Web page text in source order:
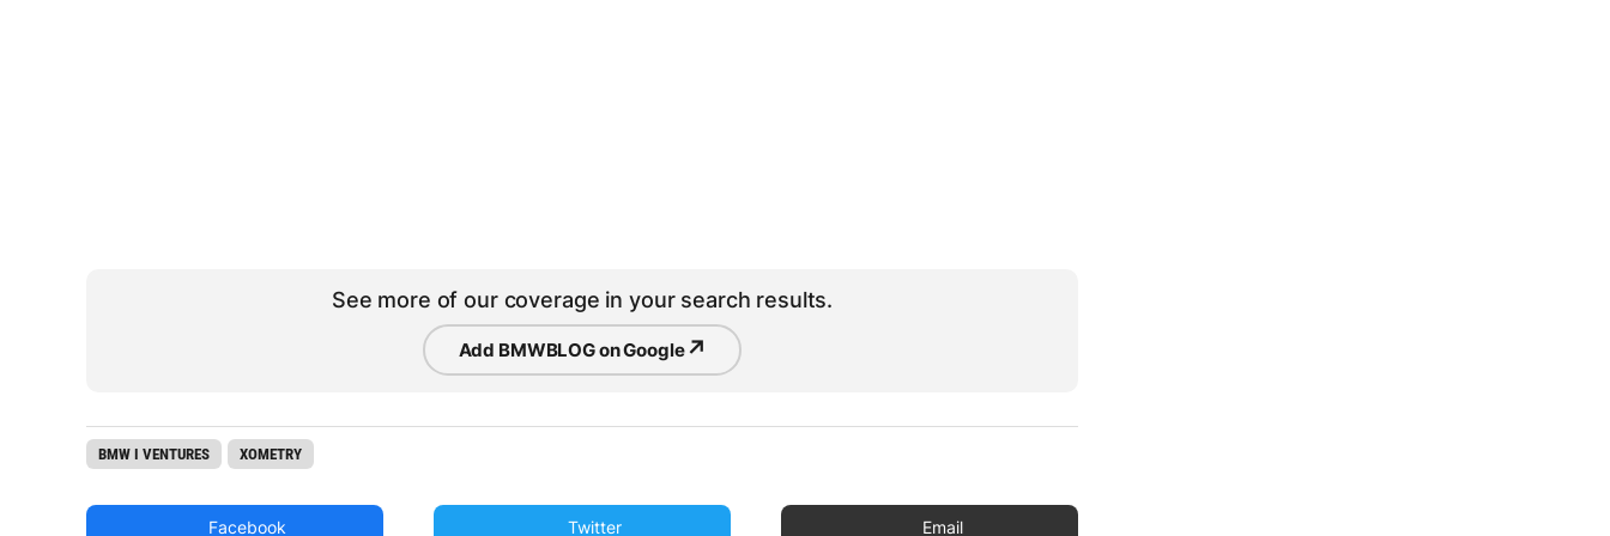
See more of our coverage in your search results.
Add BMWBLOG on Google↗
BMW I VENTURES XOMETRY
Facebook Twitter Email